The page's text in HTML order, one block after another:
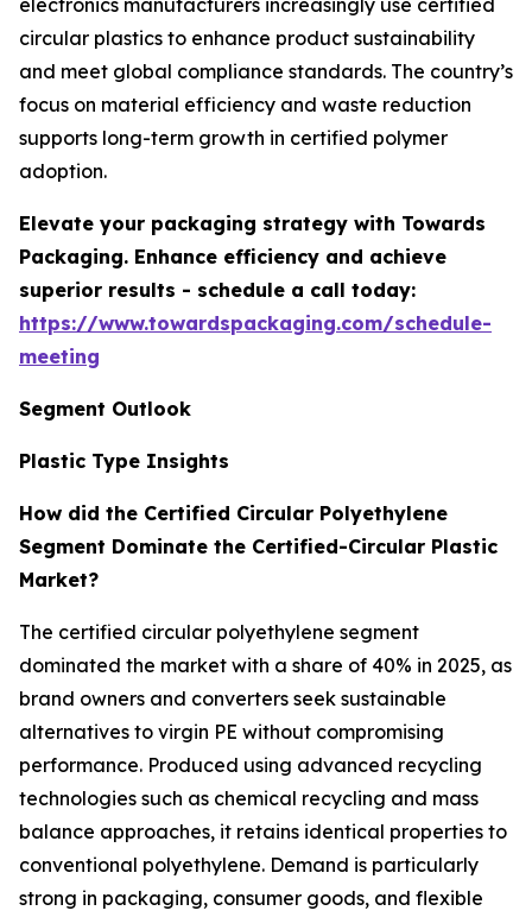
electronics manufacturers increasingly use certified
circular plastics to enhance product sustainability
and meet global compliance standards. The country’s
focus on material efficiency and waste reduction
supports long-term growth in certified polymer
adoption.
Elevate your packaging strategy with Towards
Packaging. Enhance efficiency and achieve
superior results - schedule a call today:
https://www.towardspackaging.com/schedule-
meeting
Segment Outlook
Plastic Type Insights
How did the Certified Circular Polyethylene
Segment Dominate the Certified-Circular Plastic
Market?
The certified circular polyethylene segment
dominated the market with a share of 40% in 2025, as
brand owners and converters seek sustainable
alternatives to virgin PE without compromising
performance. Produced using advanced recycling
technologies such as chemical recycling and mass
balance approaches, it retains identical properties to
conventional polyethylene. Demand is particularly
strong in packaging, consumer goods, and flexible